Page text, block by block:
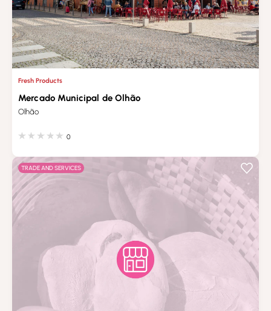
Fresh Products
Mercado Municipal de Olhão
Olhão
0
TRADE AND SERVICES